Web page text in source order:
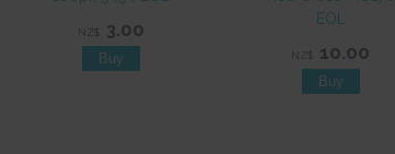
NZ$ 3.00
EOL
NZ$ 10.00